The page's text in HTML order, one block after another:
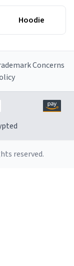
Hoodie
Concerns
reserved.